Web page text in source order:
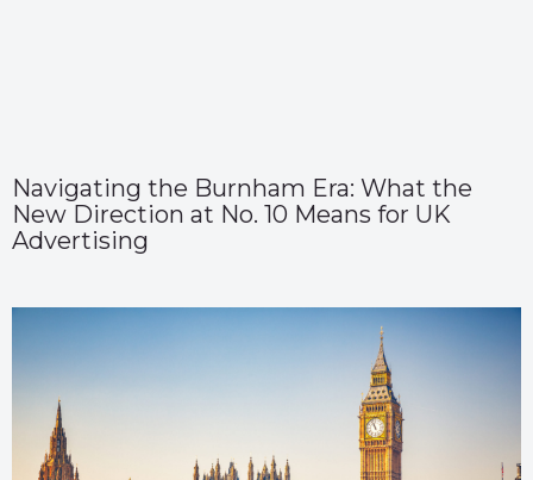
Navigating the Burnham Era: What the
New Direction at No. 10 Means for UK
Advertising